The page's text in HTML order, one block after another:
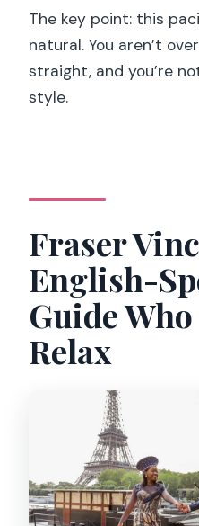
The key point: this
natural. You aren’t
straight, and you’re
style.
Fraser
English-
Guide
Relax